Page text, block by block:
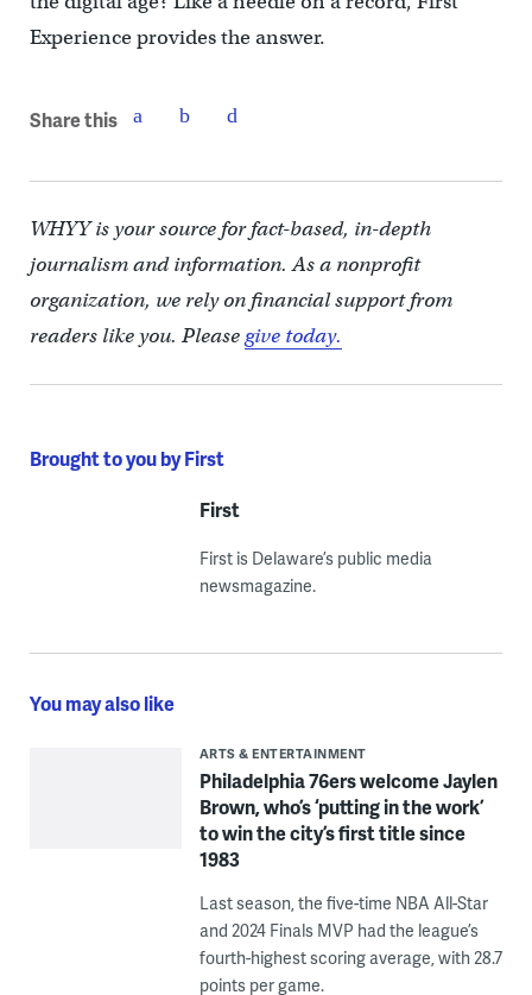
Experience provides the answer.
Share this
WHYY is your source for fact-based, in-depth
journalism and information. As a nonprofit
organization, we rely on financial support from
readers like you. Pleasegive today.
Brought to you by First
First
First is Delaware’s public media
newsmagazine.
You may also like
ARTS & ENTERTAINMENT
Philadelphia 76ers welcome Jaylen
Brown, who’s ‘putting in the work’
to win the city’s first title since
1983
Last season, the five-time NBA All-Star
and 2024 Finals MVP had the league’s
fourth-highest scoring average, with 28.7
points per game.